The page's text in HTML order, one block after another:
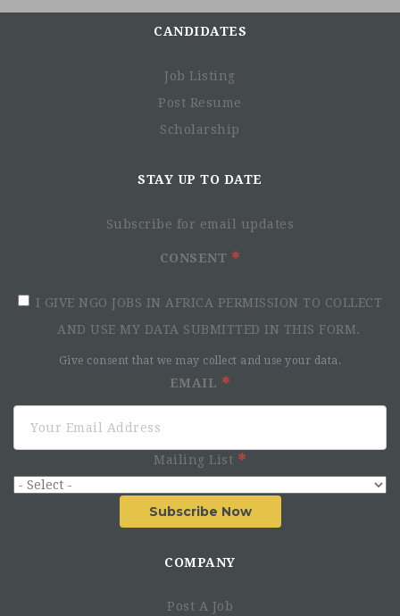
CANDIDATES
Job Listing
Post Resume
Scholarship
STAY UP TO DATE
Subscribe for email updates
CONSENT
I GIVE NGO JOBS IN AFRICA PERMISSION TO COLLECT
AND USE MY DATA SUBMITTED IN THIS FORM.
Give consent that we may collect and use your data.
EMAIL
Mailing List
Subscribe Now
COMPANY
Post A Job